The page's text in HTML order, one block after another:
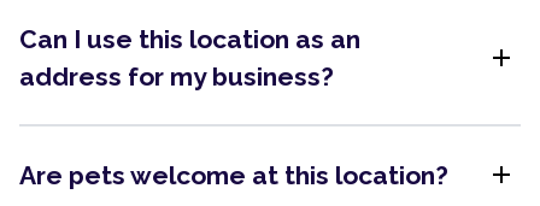
Can I use this location as an
address for my business?
add
Are pets welcome at this location? add